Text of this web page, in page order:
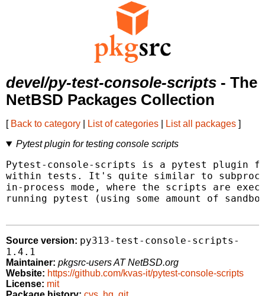
devel/py-test-console-scripts - The
NetBSD Packages Collection
[ Back to category List of categories List all packages ]
Pytest plugin for testing console scripts
Pytest-console-scripts is a pytest plugin
within tests. It's quite similar to
in-process mode, where the scripts are
running pytest (using some amount of
Source version: py313-test-console-scripts-
1.4.1
Maintainer: pkgsrc-users AT NetBSD.org
Website: https://github.com/kvas-it/pytest-console-scripts
License: mit